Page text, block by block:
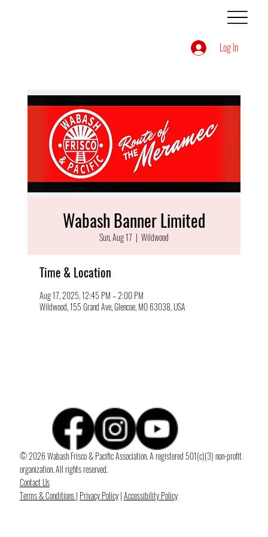
Log In
Wabash Banner Limited
Sun, Aug 17
  |
Wildwood
Time & Location
Aug 17, 2025, 12:45 PM – 2:00 PM
Wildwood, 155 Grand Ave, Glencoe, MO 63038, USA
© 2026 Wabash Frisco & Pacific Association. A registered 501(c)(3) non-profit
organization. All rights reserved.
Contact Us
Terms & Conditions| Privacy Policy|Accessibility Policy